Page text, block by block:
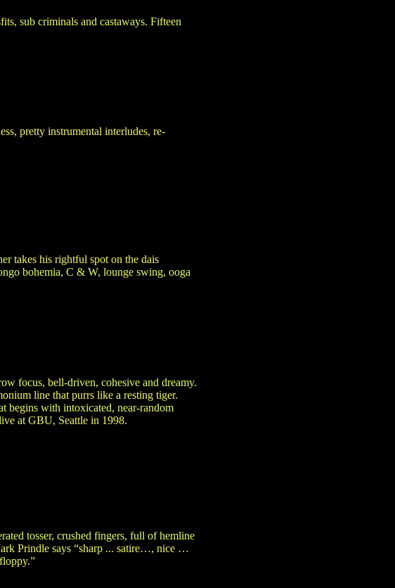
sub criminals and castaways. Fifteen
pretty instrumental interludes, re-
takes his rightful spot on the dais
bohemia, C & W, lounge swing, ooga
focus, bell-driven, cohesive and dreamy.
line that purrs like a resting tiger.
begins with intoxicated, near-random
at GBU, Seattle in 1998.
tosser, crushed fingers, full of hemline
Prindle says “sharp ... satire…, nice …